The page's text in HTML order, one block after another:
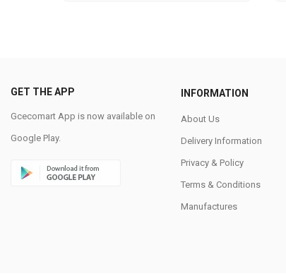
GET THE APP
Gcecomart App is now available on
Google Play.
INFORMATION
About Us
Delivery Information
Privacy & Policy
Terms & Conditions
Manufactures